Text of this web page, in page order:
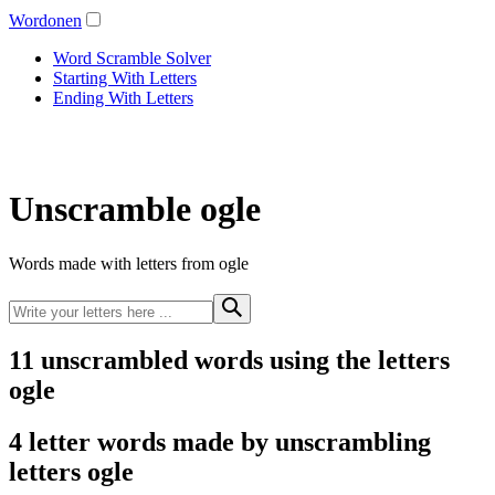
Wordonen
Word Scramble Solver
Starting With Letters
Ending With Letters
Unscramble ogle
Words made with letters from ogle
11 unscrambled words using the letters
ogle
4 letter words made by unscrambling
letters ogle